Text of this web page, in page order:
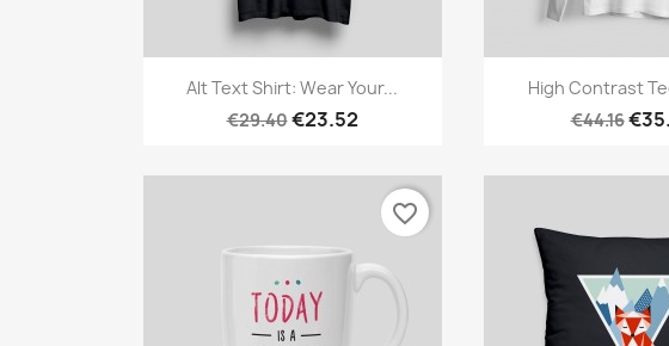
Quick view
Alt Text Shirt: Wear Your...
€29.40€23.52
Quick
High Contrast
€44.16
favorite_border